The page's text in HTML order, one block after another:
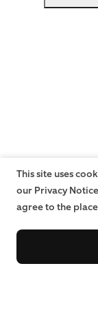
This site uses
our Privacy
agree to the